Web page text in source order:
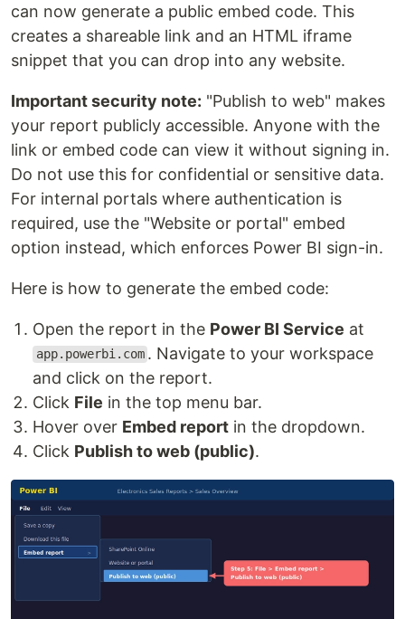
can now generate a public embed code. This
creates a shareable link and an HTML iframe
snippet that you can drop into any website.
Important security note: "Publish to web" makes
your report publicly accessible. Anyone with the
link or embed code can view it without signing in.
Do not use this for confidential or sensitive data.
For internal portals where authentication is
required, use the "Website or portal" embed
option instead, which enforces Power BI sign-in.
Here is how to generate the embed code:
Open the report in the Power BI Service at
app.powerbi.com . Navigate to your workspace
and click on the report.
Click File in the top menu bar.
Hover over Embed report in the dropdown.
Click Publish to web (public).